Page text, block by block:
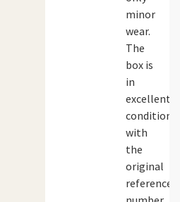
minor
wear.
The
box is
in
excellent
condition
with
the
original
reference